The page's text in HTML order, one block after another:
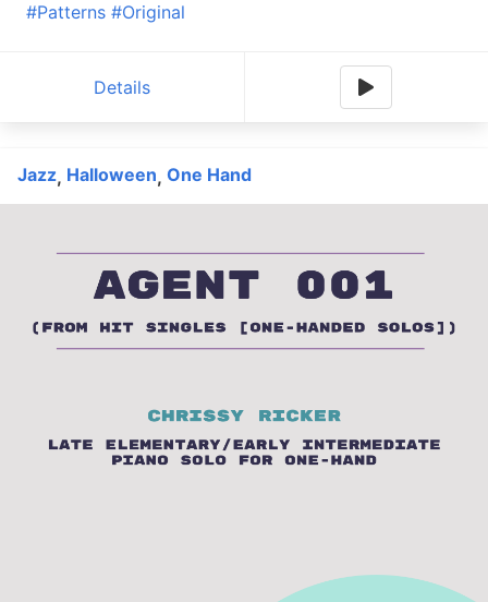
#Patterns #Original
Details
Jazz, Halloween, One Hand